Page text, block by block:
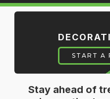
START A
Stay ahead of